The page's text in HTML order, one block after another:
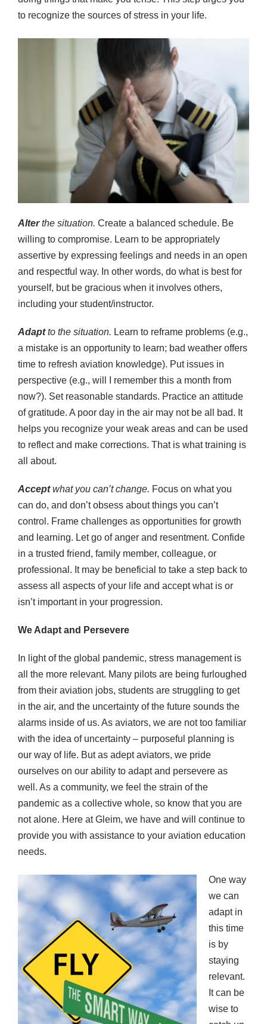
to recognize the sources of stress in your life.
Alterthe situation. Create a balanced schedule. Be
willing to compromise. Learn to be appropriately
assertive by expressing feelings and needs in an open
and respectful way. In other words, do what is best for
yourself, but be gracious when it involves others,
including your student/instructor.
Adaptto the situation. Learn to reframe problems (e.g.,
a mistake is an opportunity to learn; bad weather offers
time to refresh aviation knowledge). Put issues in
perspective (e.g., will I remember this a month from
now?). Set reasonable standards. Practice an attitude
of gratitude. A poor day in the air may not be all bad. It
helps you recognize your weak areas and can be used
to reflect and make corrections. That is what training is
all about.
Acceptwhat you can’t change. Focus on what you
can do, and don’t obsess about things you can’t
control. Frame challenges as opportunities for growth
and learning. Let go of anger and resentment. Confide
in a trusted friend, family member, colleague, or
professional. It may be beneficial to take a step back to
assess all aspects of your life and accept what is or
isn’t important in your progression.
We Adapt and Persevere
In light of the global pandemic, stress management is
all the more relevant. Many pilots are being furloughed
from their aviation jobs, students are struggling to get
in the air, and the uncertainty of the future sounds the
alarms inside of us. As aviators, we are not too familiar
with the idea of uncertainty – purposeful planning is
our way of life. But as adept aviators, we pride
ourselves on our ability to adapt and persevere as
well. As a community, we feel the strain of the
pandemic as a collective whole, so know that you are
not alone. Here at Gleim, we have and will continue to
provide you with assistance to your aviation education
needs.
One way
we can
adapt in
this time
is by
staying
relevant.
It can be
wise to